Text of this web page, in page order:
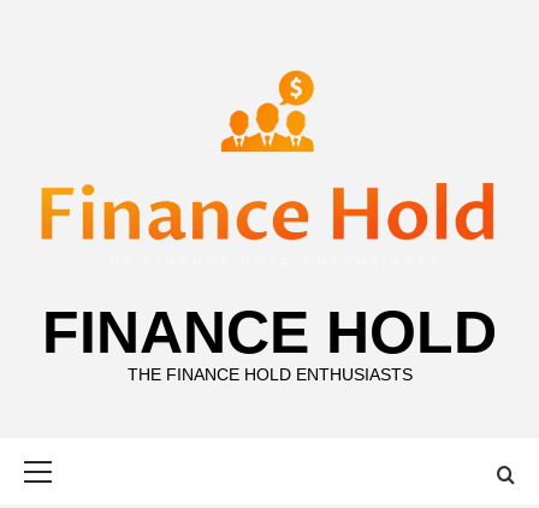
FINANCE HOLD
THE FINANCE HOLD ENTHUSIASTS